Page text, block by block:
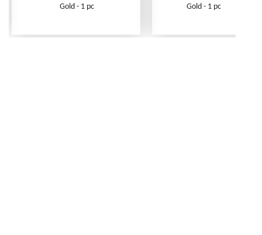
Gold - 1 pc
Gold - 1 pc